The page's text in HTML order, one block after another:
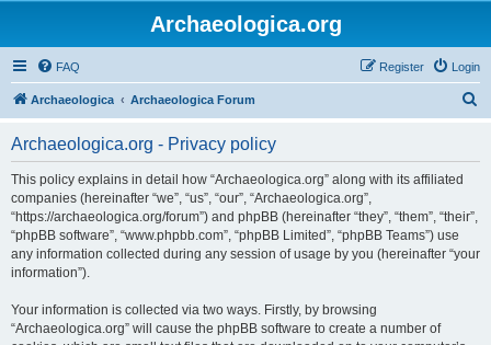
Archaeologica.org
FAQ Login
Register
Archaeologica Archaeologica Forum
Archaeologica.org - Privacy policy
This policy explains in detail how “Archaeologica.org” along with its affiliated
companies (hereinafter “we”, “us”, “our”, “Archaeologica.org”,
“https://archaeologica.org/forum”) and phpBB (hereinafter “they”, “them”, “their”,
“phpBB software”, “www.phpbb.com”, “phpBB Limited”, “phpBB Teams”) use
any information collected during any session of usage by you (hereinafter “your
information”).
Your information is collected via two ways. Firstly, by browsing
“Archaeologica.org” will cause the phpBB software to create a number of